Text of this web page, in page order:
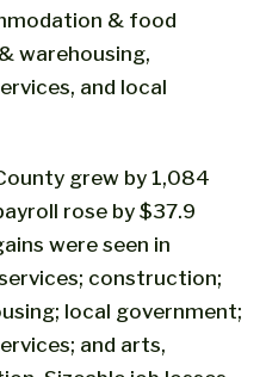
& food
warehousing,
and local
grew by 1,084
rose by $37.9
were seen in
construction;
local government;
and arts,